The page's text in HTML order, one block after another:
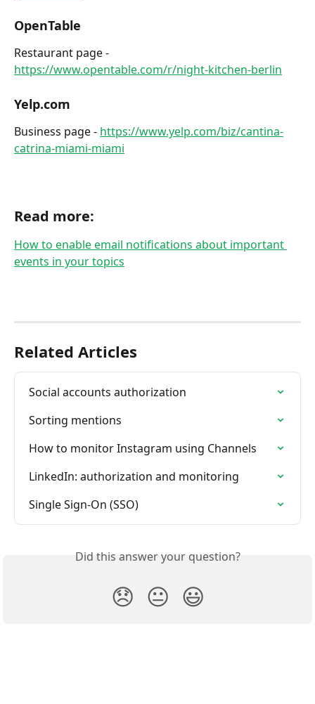
OpenTable
Restaurant page -
https://www.opentable.com/r/night-kitchen-berlin
Yelp.com
Business page - https://www.yelp.com/biz/cantina-
catrina-miami-miami
Read more:
How to enable email notifications about important
events in your topics
Related Articles
Social accounts authorization
Sorting mentions
How to monitor Instagram using Channels
LinkedIn: authorization and monitoring
Single Sign-On (SSO)
Did this answer your question?
😞 😐 😃